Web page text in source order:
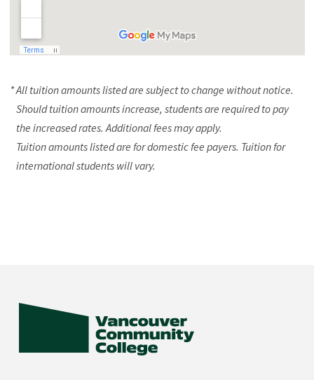
* All tuition amounts listed are subject to change without notice.
Should tuition amounts increase, students are required to pay
the increased rates. Additional fees may apply.
Tuition amounts listed are for domestic fee payers. Tuition for
international students will vary.